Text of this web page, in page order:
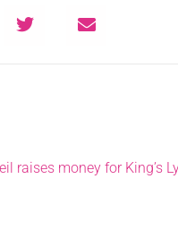
raises money for King’s